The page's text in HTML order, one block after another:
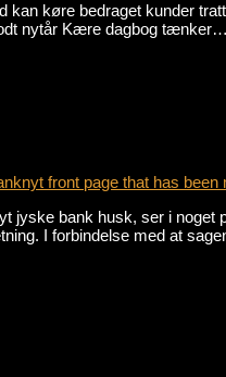
køre bedraget kunder
nytår Kære dagbog tænker…
front page that has been
bank husk, ser i noget
I forbindelse med at